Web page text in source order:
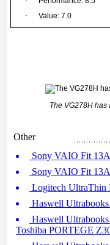
·
Value: 7.0
The VG278H has
Other
Sony VAIO Fit
Sony VAIO Fit
Logitech UltraThin
Haswell
Haswell
Toshiba PORTEGE